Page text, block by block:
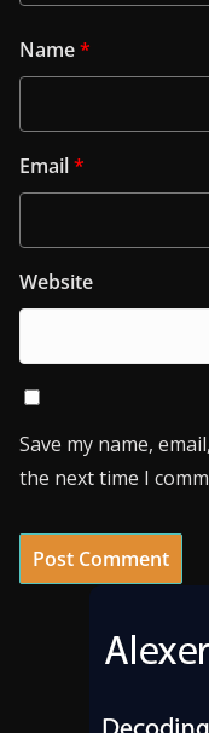
Name*
Email*
Website
Save my name,
the next time I